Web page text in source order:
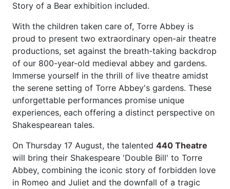
Story of a Bear exhibition included.
With the children taken care of, Torre Abbey is
proud to present two extraordinary open-air theatre
productions, set against the breath-taking backdrop
of our 800-year-old medieval abbey and gardens.
Immerse yourself in the thrill of live theatre amidst
the serene setting of Torre Abbey's gardens. These
unforgettable performances promise unique
experiences, each offering a distinct perspective on
Shakespearean tales.
On Thursday 17 August, the talented 440 Theatre
will bring their Shakespeare 'Double Bill' to Torre
Abbey, combining the iconic story of forbidden love
in Romeo and Juliet and the downfall of a tragic